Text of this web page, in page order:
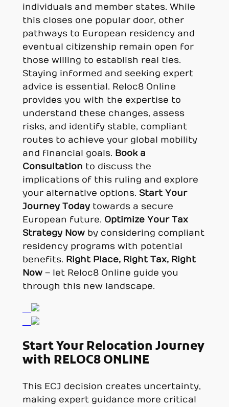
individuals and member states. While
this closes one popular door, other
pathways to European residency and
eventual citizenship remain open for
those willing to establish real ties.
Staying informed and seeking expert
advice is essential. Reloc8 Online
provides you with the expertise to
understand these changes, assess
risks, and identify stable, compliant
routes to achieve your global mobility
and financial goals. Book a
Consultation to discuss the
implications of this ruling and explore
your alternative options. Start Your
Journey Todaytowards a secure
European future. Optimize Your Tax
Strategy Nowby considering compliant
residency programs with potential
benefits. Right Place, Right Tax, Right
Now– let Reloc8 Online guide you
through this new landscape.
Start Your Relocation Journey
with RELOC8 ONLINE
This ECJ decision creates uncertainty,
making expert guidance more critical